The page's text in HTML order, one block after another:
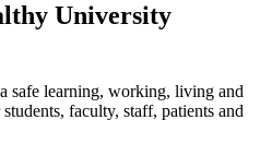
University
safe learning, working, living and
faculty, staff, patients and